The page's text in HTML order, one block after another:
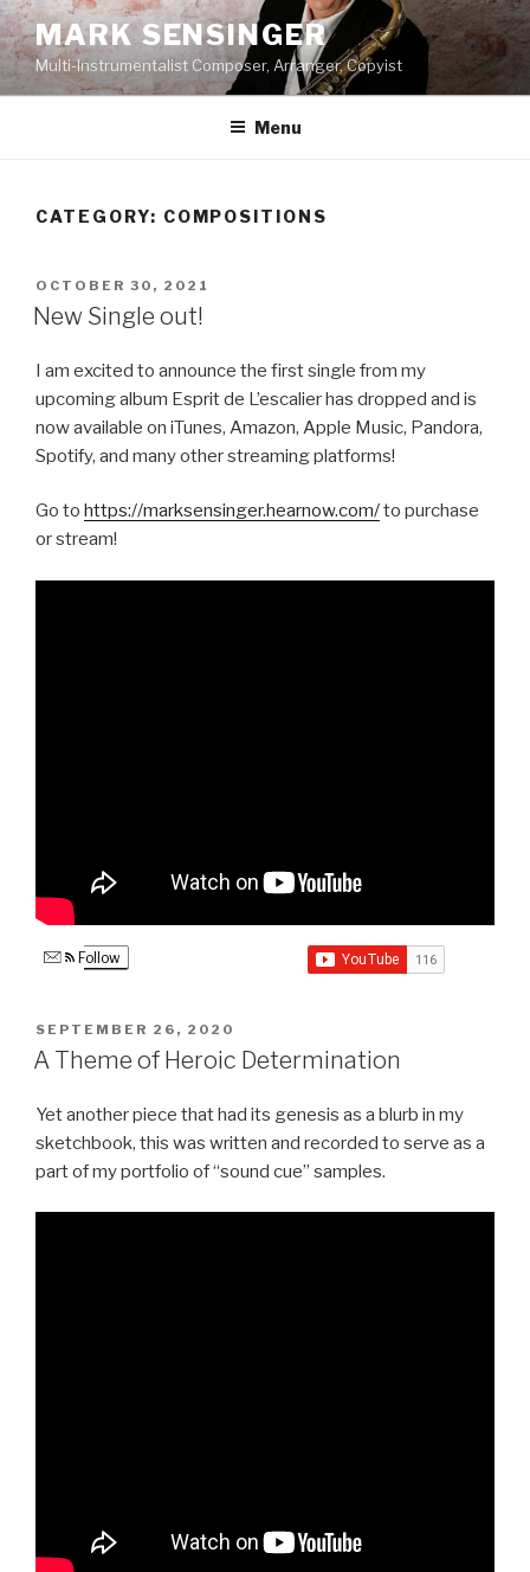
Skip
to
content
MARK SENSINGER
Multi-Instrumentalist Composer, Arranger, Copyist
Menu
CATEGORY: COMPOSITIONS
POSTED
ON
OCTOBER 30, 2021
New Single out!
I am excited to announce the first single from my
upcoming album Esprit de L’escalier has dropped and is
now available on iTunes, Amazon, Apple Music, Pandora,
Spotify, and many other streaming platforms!
Go to https://marksensinger.hearnow.com/to purchase
or stream!
Follow
POSTED
ON
SEPTEMBER 26, 2020
A Theme of Heroic Determination
Yet another piece that had its genesis as a blurb in my
sketchbook, this was written and recorded to serve as a
part of my portfolio of “sound cue” samples.